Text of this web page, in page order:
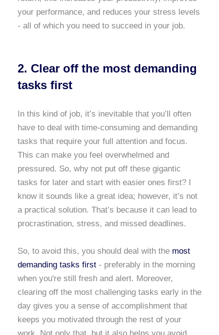
your performance, and reduces your stress levels
- all of which you need to succeed in your job.
2. Clear off the most demanding
tasks first
In this kind of job, it’s inevitable that you’ll often
have to deal with time-consuming and demanding
tasks that require your full attention and focus.
This can make you feel overwhelmed and
pressured. So, why not put off these gigantic
tasks for later and start with easier ones first? I
know it sounds like a great idea; however, it’s not
a practical solution. That’s because it can lead to
procrastination, stress, and missed deadlines.
So, to avoid this, you should deal with the most
demanding tasks first - preferably in the morning
when you're still fresh and alert. Moreover,
clearing off the most challenging tasks early in the
day gives you a sense of accomplishment that
keeps you motivated through the rest of your